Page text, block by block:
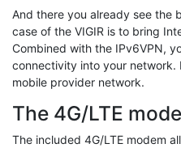
And there you already see the
case of the VIGIR is to bring
Combined with the IPv6VPN,
connectivity into your
mobile provider network.
The 4G/LTE
The included 4G/LTE modem